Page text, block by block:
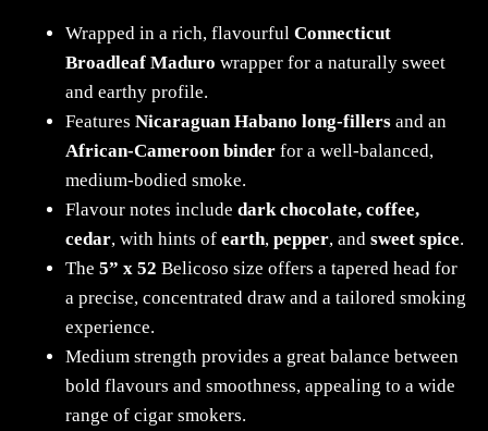
Wrapped in a rich, flavourful Connecticut
Broadleaf Maduro wrapper for a naturally sweet
and earthy profile.
Features Nicaraguan Habano long-fillers and an
African-Cameroon binder for a well-balanced,
medium-bodied smoke.
Flavour notes include dark chocolate, coffee,
cedar, with hints of earth, pepper, and sweet spice.
The 5” x 52 Belicoso size offers a tapered head for
a precise, concentrated draw and a tailored smoking
experience.
Medium strength provides a great balance between
bold flavours and smoothness, appealing to a wide
range of cigar smokers.